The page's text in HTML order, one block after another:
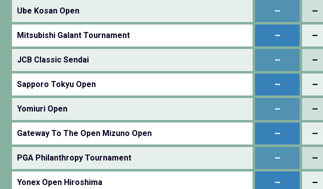
Ube Kosan Open – –
Mitsubishi Galant Tournament – –
JCB Classic Sendai – –
Sapporo Tokyu Open – –
Yomiuri Open – –
Gateway To The Open Mizuno Open – –
PGA Philanthropy Tournament – –
Yonex Open Hiroshima – –